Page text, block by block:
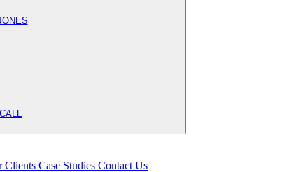
Clients Case Studies Contact Us